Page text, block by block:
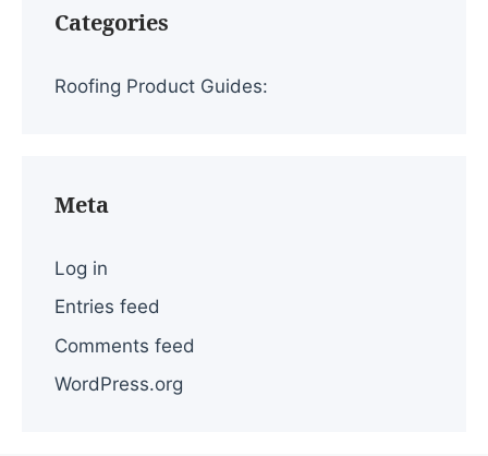
Categories
Roofing Product Guides:
Meta
Log in
Entries feed
Comments feed
WordPress.org